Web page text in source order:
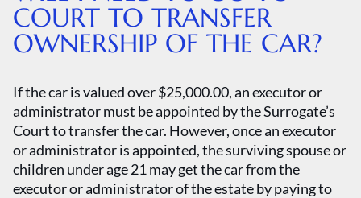
COURT TO TRANSFER
OWNERSHIP OF THE CAR?
If the car is valued over $25,000.00, an executor or
administrator must be appointed by the Surrogate’s
Court to transfer the car. However, once an executor
or administrator is appointed, the surviving spouse or
children under age 21 may get the car from the
executor or administrator of the estate by paying to